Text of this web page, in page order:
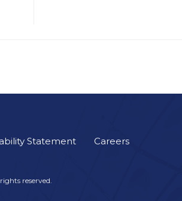
Statement Careers
reserved.